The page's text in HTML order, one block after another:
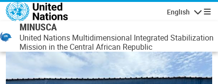
Skip to main content
English
MINUSCA
United Nations Multidimensional Integrated Stabilization
Mission in the Central African Republic